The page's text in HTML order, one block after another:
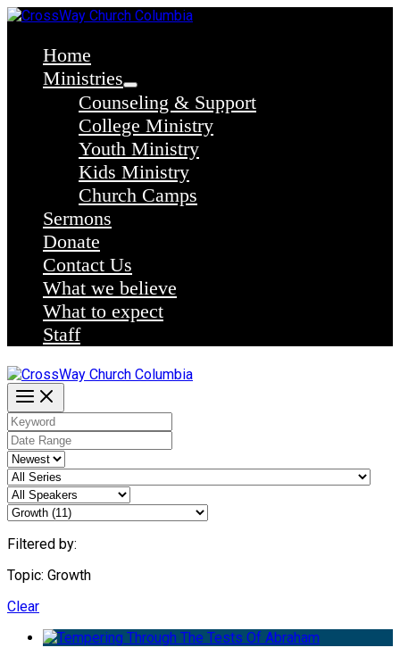
Skip
contentHome
Ministries
Counseling & Support
College Ministry
Youth Ministry
Kids Ministry
Church Camps
Sermons
Donate
Contact Us
What we believe
What to expect
Staff
Filtered by:
Topic: Growth
Clear